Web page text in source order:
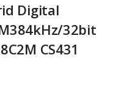
Digital
32bit
CS431